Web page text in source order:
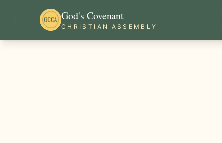
God's Covenant
CHRISTIAN ASSEMBLY